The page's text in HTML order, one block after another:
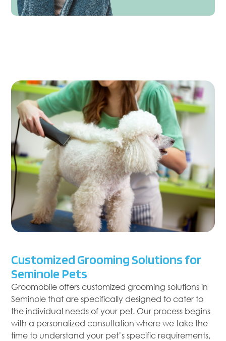
Customized Grooming Solutions for
Seminole Pets
Groomobile offers customized grooming solutions in
Seminole that are specifically designed to cater to
the individual needs of your pet. Our process begins
with a personalized consultation where we take the
time to understand your pet’s specific requirements,